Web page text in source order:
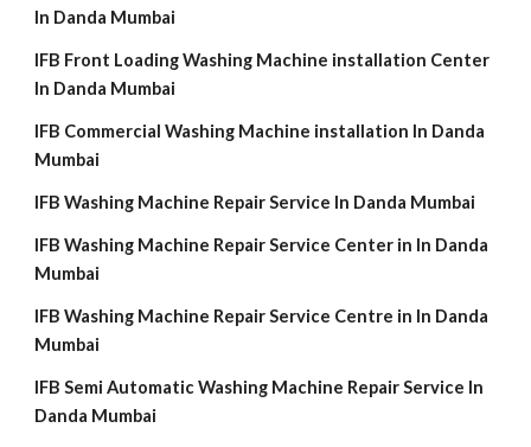
In Danda Mumbai
IFB Front Loading Washing Machine installation Center
In Danda Mumbai
IFB Commercial Washing Machine installation In Danda
Mumbai
IFB Washing Machine Repair Service In Danda Mumbai
IFB Washing Machine Repair Service Center in In Danda
Mumbai
IFB Washing Machine Repair Service Centre in In Danda
Mumbai
IFB Semi Automatic Washing Machine Repair Service In
Danda Mumbai